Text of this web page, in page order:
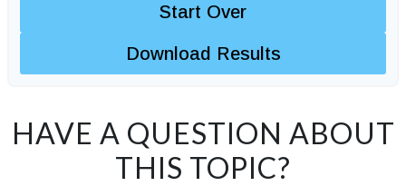
Start Over
Download Results
HAVE A QUESTION ABOUT
THIS TOPIC?